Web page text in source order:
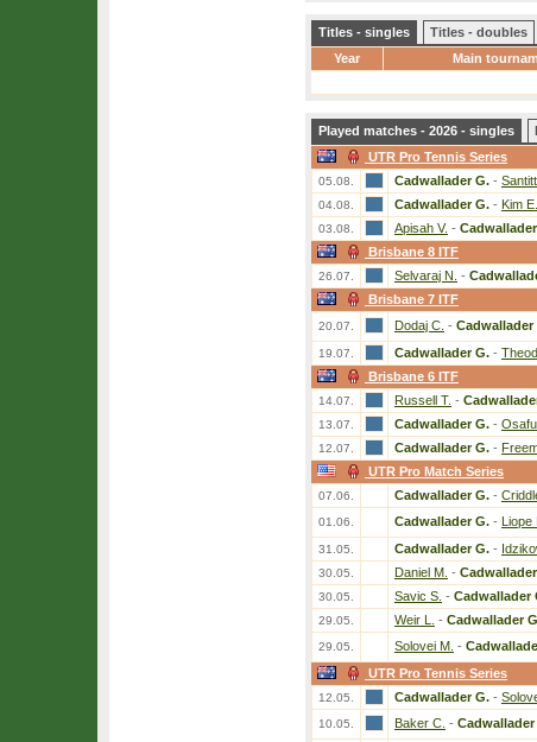
Titles - singles Titles - doubles
Year
Main
Played matches - 2026 - singles
UTR Pro Tennis Series
05.08. Cadwallader G. -
04.08. Cadwallader G. - Kim E.
03.08. Apisah V. -
Brisbane 8 ITF
26.07. Selvaraj N. -
Brisbane 7 ITF
20.07. Dodaj C. - Cadwallader
19.07. Cadwallader G. -
Brisbane 6 ITF
14.07. Russell T. -
13.07. Cadwallader G. -
12.07. Cadwallader G. -
UTR Pro Match Series
07.06. Cadwallader G. -
01.06. Cadwallader G. - Liope
31.05. Cadwallader G. -
30.05. Daniel M. -
30.05. Savic S. - Cadwallader
29.05. Weir L. - Cadwallader
29.05. Solovei M. -
UTR Pro Tennis Series
12.05. Cadwallader G. -
10.05. Baker C. - Cadwallader